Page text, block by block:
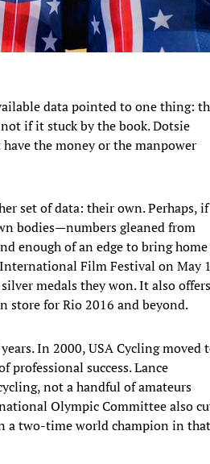
data pointed to one thing:
if it stuck by the book. Dotsie
have the money or the manpower
set of data: their own. Perhaps, if
bodies—numbers gleaned from
enough of an edge to bring home
Film Festival on May
medals they won. It also
store for Rio 2016 and beyond.
In 2000, USA Cycling moved
professional success. Lance
not a handful of amateurs
Olympic Committee also
a two-time world champion in that